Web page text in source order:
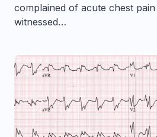
complained of acute chest
witnessed…